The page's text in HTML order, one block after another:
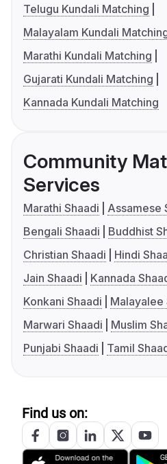
Telugu Kundali Matching
Malayalam Kundali
Marathi Kundali Matching
Gujarati Kundali Matching
Kannada Kundali Matching
Community
Services
Marathi Shaadi
Assamese
Bengali Shaadi
Buddhist
Christian Shaadi
Hindi
Jain Shaadi
Kannada
Konkani Shaadi
Malayalee
Marwari Shaadi
Muslim
Punjabi Shaadi
Tamil
Find us on: